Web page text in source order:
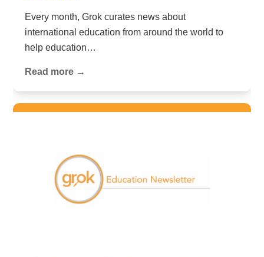
Every month, Grok curates news about
international education from around the world to
help education…
Read more →